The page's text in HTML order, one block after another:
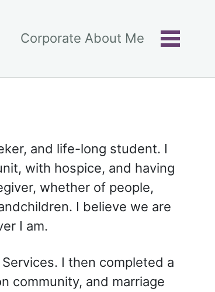
Corporate About Me
Toggle
and life-long student. I
with hospice, and having
whether of people,
I believe we are
I am.
I then completed a
community, and marriage